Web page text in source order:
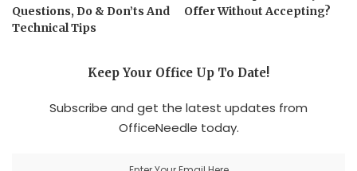
Questions, Do & Don’ts And
Technical Tips
Offer Without Accepting?
Keep Your Office Up To Date!
Subscribe and get the latest updates from
OfficeNeedle today.